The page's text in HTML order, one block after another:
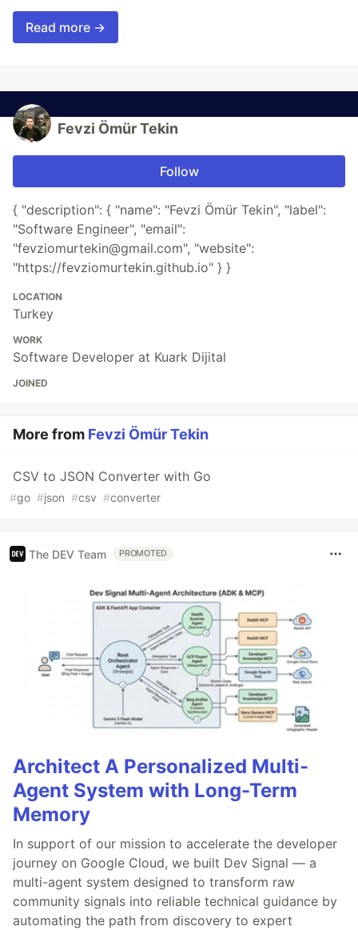
Read more →
Fevzi Ömür Tekin
Follow
{ "description": { "name": "Fevzi Ömür Tekin", "label":
"Software Engineer", "email":
"fevziomurtekin@gmail.com", "website":
"https://fevziomurtekin.github.io" } }
LOCATION
Turkey
WORK
Software Developer at Kuark Dijital
JOINED
More from Fevzi Ömür Tekin
CSV to JSON Converter with Go
#go #json #csv #converter
The DEV Team PROMOTED
Architect A Personalized Multi-
Agent System with Long-Term
Memory
In support of our mission to accelerate the developer
journey on Google Cloud, we built Dev Signal — a
multi-agent system designed to transform raw
community signals into reliable technical guidance by
automating the path from discovery to expert